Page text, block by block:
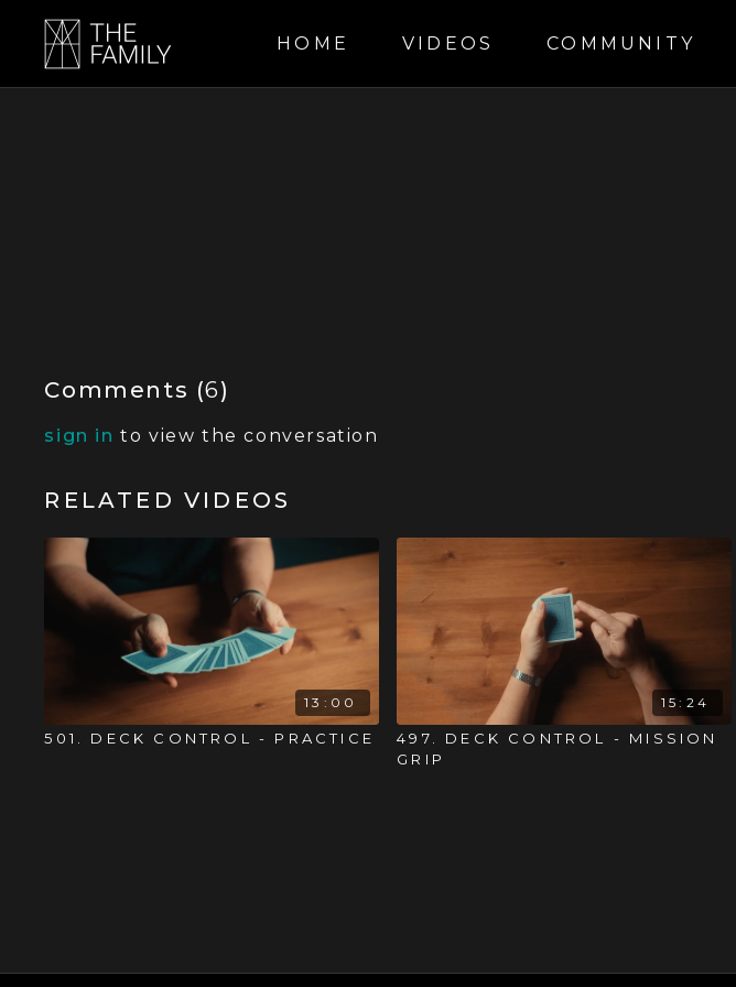
HOME VIDEOS COMMUNITY
Comments (6)
sign in to view the conversation
RELATED VIDEOS
13:00
501. DECK CONTROL - PRACTICE
15:24
497. DECK CONTROL - MISSION
GRIP